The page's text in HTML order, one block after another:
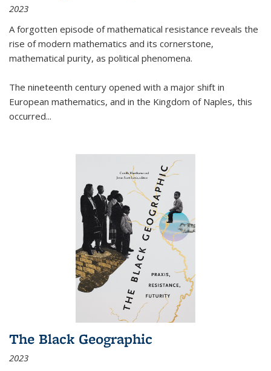
2023
A forgotten episode of mathematical resistance reveals the
rise of modern mathematics and its cornerstone,
mathematical purity, as political phenomena.
The nineteenth century opened with a major shift in
European mathematics, and in the Kingdom of Naples, this
occurred...
The Black Geographic
2023